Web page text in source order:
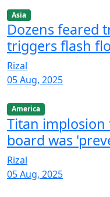
Asia
Dozens feared
triggers flash
Rizal
05 Aug, 2025
America
Titan
board was
Rizal
05 Aug, 2025